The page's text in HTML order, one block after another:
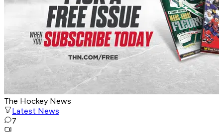
The Hockey News
Latest News
7